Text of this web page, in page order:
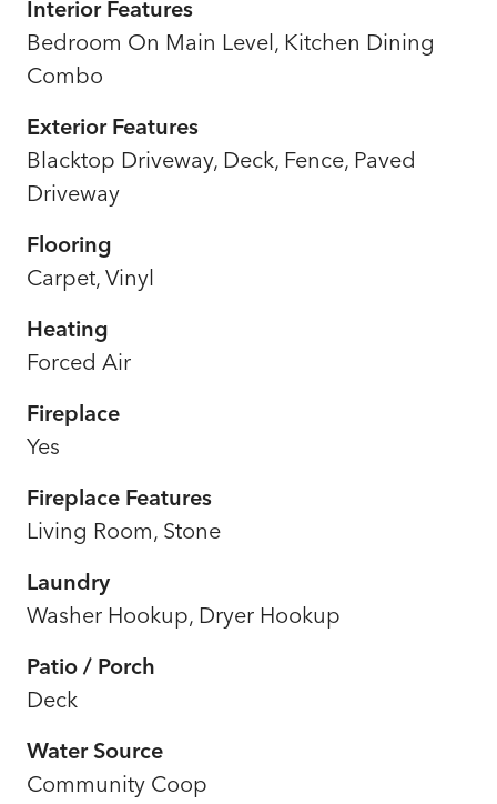
Interior Features
Bedroom On Main Level, Kitchen Dining
Combo
Exterior Features
Blacktop Driveway, Deck, Fence, Paved
Driveway
Flooring
Carpet, Vinyl
Heating
Forced Air
Fireplace
Yes
Fireplace Features
Living Room, Stone
Laundry
Washer Hookup, Dryer Hookup
Patio / Porch
Deck
Water Source
Community Coop